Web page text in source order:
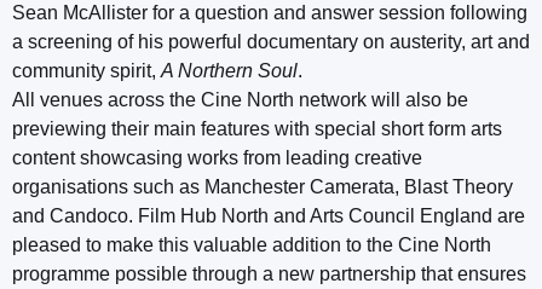
Sean McAllister for a question and answer session following
a screening of his powerful documentary on austerity, art and
community spirit, A Northern Soul.
All venues across the Cine North network will also be
previewing their main features with special short form arts
content showcasing works from leading creative
organisations such as Manchester Camerata, Blast Theory
and Candoco. Film Hub North and Arts Council England are
pleased to make this valuable addition to the Cine North
programme possible through a new partnership that ensures